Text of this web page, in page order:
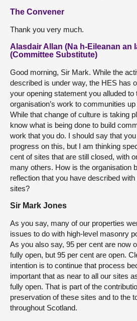
The Convener
Thank you very much.
Alasdair Allan (Na h-Eileanan an
(Committee Substitute)
Good morning, Sir Mark. While the
described is under way, the HES has
your opening statement you alluded
organisation’s work to communities
While that change of culture is taking
know what is being done to build
work that you do. I should say that
progress on this, but I am thinking
cent of sites that are still closed, with
many others. How is the organisation
reflection that you have described
sites?
Sir Mark Jones
As you say, many of our properties
issues to do with high-level masonry
As you also say, 95 per cent are now
fully open, but 95 per cent are open.
intention is to continue that process
important that as near to all our sites
fully open. That is part of the
preservation of these sites and to the
throughout Scotland.